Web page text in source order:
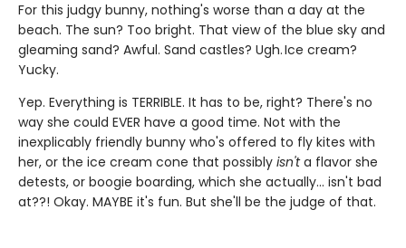
For this judgy bunny, nothing's worse than a day at the
beach. The sun? Too bright. That view of the blue sky and
gleaming sand? Awful. Sand castles? Ugh. Ice cream?
Yucky.
Yep. Everything is TERRIBLE. It has to be, right? There's no
way she could EVER have a good time. Not with the
inexplicably friendly bunny who's offered to fly kites with
her, or the ice cream cone that possibly isn'ta flavor she
detests, or boogie boarding, which she actually... isn't bad
at??! Okay. MAYBE it's fun. But she'll be the judge of that.